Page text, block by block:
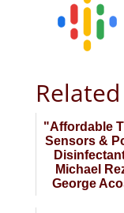
"Affordable
Sensors &
Michael
George